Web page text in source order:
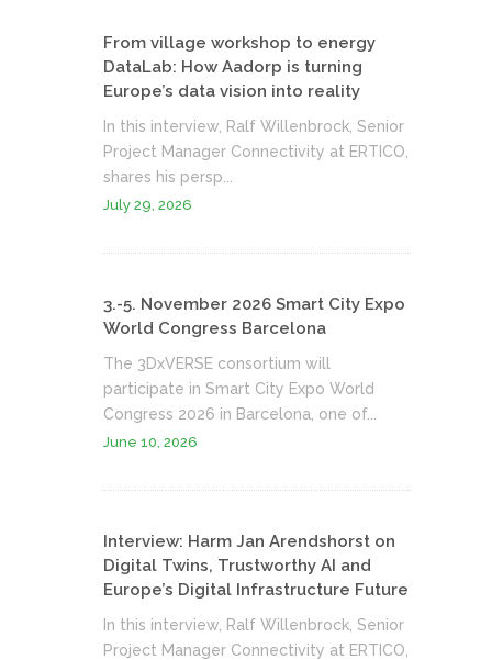
From village workshop to energy
DataLab: How Aadorp is turning
Europe’s data vision into reality
In this interview, Ralf Willenbrock, Senior
Project Manager Connectivity at ERTICO,
shares his persp...
July 29, 2026
3.-5. November 2026 Smart City Expo
World Congress Barcelona
The 3DxVERSE consortium will
participate in Smart City Expo World
Congress 2026 in Barcelona, one of...
June 10, 2026
Interview: Harm Jan Arendshorst on
Digital Twins, Trustworthy AI and
Europe’s Digital Infrastructure Future
In this interview, Ralf Willenbrock, Senior
Project Manager Connectivity at ERTICO,